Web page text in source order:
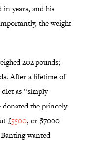
in years, and his
the weight
202 pounds;
After a lifetime of
as “simply
donated the princely
£5500, or $7000
wanted